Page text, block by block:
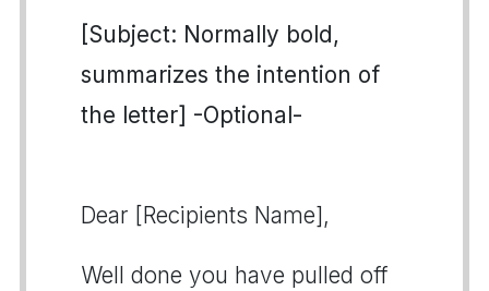
[Subject: Normally bold,
summarizes the intention of
the letter] -Optional-
Dear [Recipients Name],
Well done you have pulled off